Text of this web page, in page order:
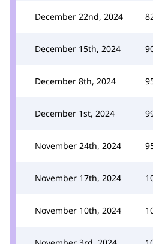
December 22nd, 2024
December 15th, 2024
December 8th, 2024
December 1st, 2024
November 24th, 2024
November 17th, 2024
November 10th, 2024